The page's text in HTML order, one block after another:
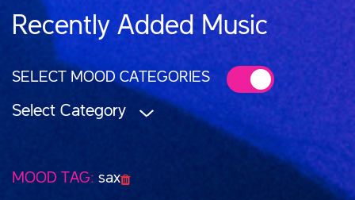
Recently Added Music
SELECT MOOD CATEGORIES
Select Category
MOOD TAG: sax